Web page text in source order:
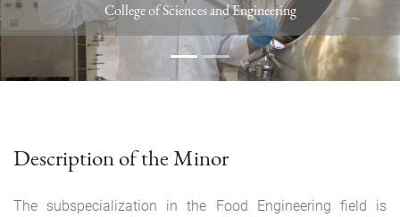
College of Sciences and Engineering
Description of the Minor
The subspecialization in the Food Engineering field is